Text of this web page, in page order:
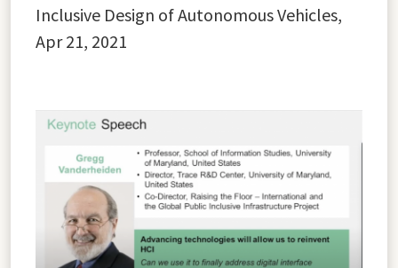
Inclusive Design of Autonomous Vehicles,
Apr 21, 2021